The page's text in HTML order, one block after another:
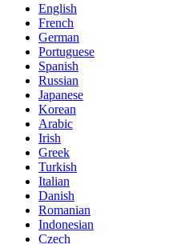
English
French
German
Portuguese
Spanish
Russian
Japanese
Korean
Arabic
Irish
Greek
Turkish
Italian
Danish
Romanian
Indonesian
Czech